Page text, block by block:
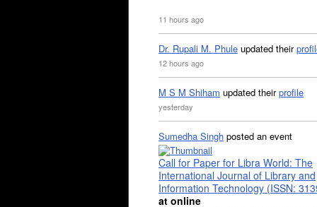
11 hours ago
Dr. Rupali M. Phule updated their
12 hours ago
M S M Shiham updated theirprofile
yesterday
Sumedha Singh posted an event
Call for Paper for Libra World: The
International Journal of Library and
Information Technology (ISSN:
at online